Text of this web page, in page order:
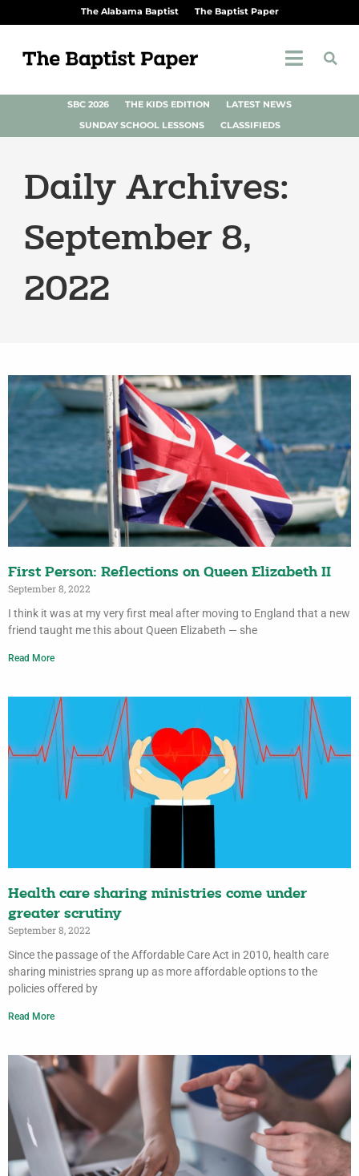
The Alabama Baptist The Baptist Paper
SBC 2026 THE KIDS EDITION
LATEST NEWS
SUNDAY SCHOOL LESSONS
CLASSIFIEDS
Daily Archives:
September 8,
2022
First Person: Reflections on Queen Elizabeth II
September 8, 2022
I think it was at my very first meal after moving to England that a new
friend taught me this about Queen Elizabeth — she
Read More
Health care sharing ministries come under
greater scrutiny
September 8, 2022
Since the passage of the Affordable Care Act in 2010, health care
sharing ministries sprang up as more affordable options to the
policies offered by
Read More